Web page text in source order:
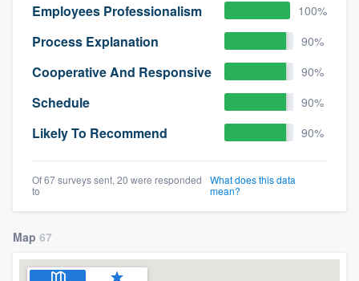
Employees Professionalism 100%
Process Explanation 90%
Cooperative And Responsive 90%
Schedule 90%
Likely To Recommend 90%
Of 67 surveys sent, 20 were responded
to
What does this data
mean?
Map 67